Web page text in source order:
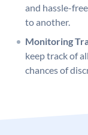
and hassle-
to another.
Monitoring
keep track of
chances of